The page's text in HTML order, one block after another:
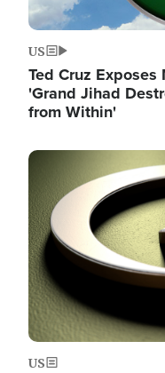
US
Ted Cruz
'Grand Jihad
from Within'
Image
US